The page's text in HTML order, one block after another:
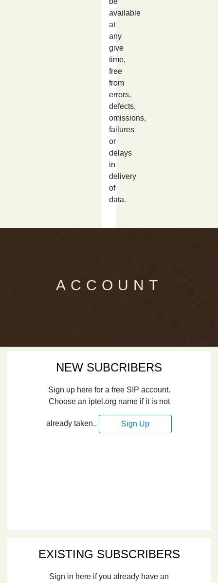
available
at
any
give
time,
free
from
errors,
defects,
omissions,
failures
or
delays
in
delivery
of
data.
ACCOUNT
NEW SUBCRIBERS
Sign up here for a free SIP account.
Choose an iptel.org name if it is not
already taken.. Sign Up
EXISTING SUBSCRIBERS
Sign in here if you already have an